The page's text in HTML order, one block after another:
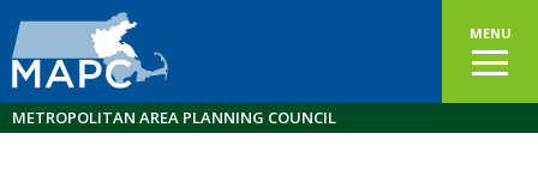
MENU
METROPOLITAN AREA PLANNING COUNCIL